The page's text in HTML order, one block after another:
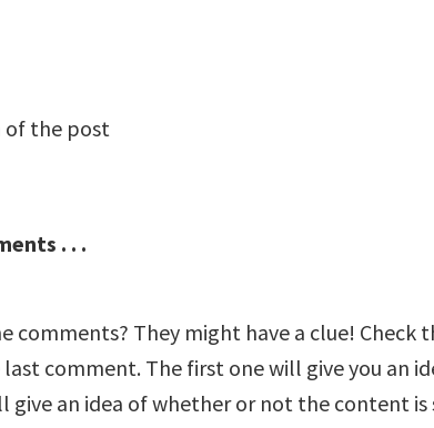
the post
. . .
comments? They might have a clue! Check
comment. The first one will give you an
give an idea of whether or not the content